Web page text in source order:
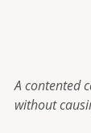
A contented
without